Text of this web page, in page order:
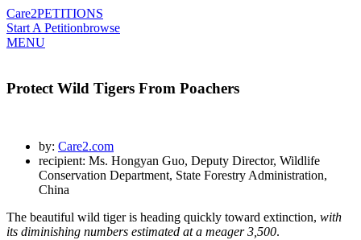
Care2PETITIONS
Start A Petitionbrowse
MENU
Protect Wild Tigers From Poachers
by: Care2.com
recipient: Ms. Hongyan Guo, Deputy Director, Wildlife
Conservation Department, State Forestry Administration,
China
The beautiful wild tiger is heading quickly toward extinction, with
its diminishing numbers estimated at a meager 3,500.